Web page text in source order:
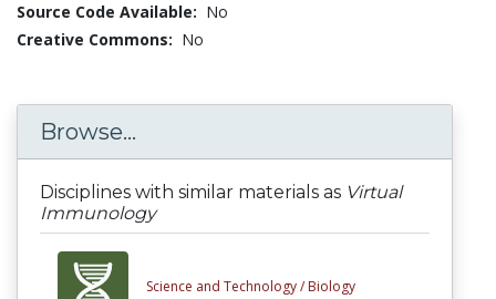
Source Code Available: No
Creative Commons: No
Browse...
Disciplines with similar materials as Virtual
Immunology
Science and Technology / Biology